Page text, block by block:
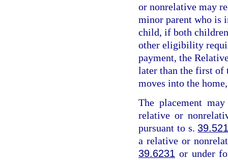
or nonrelative may
minor parent who is
child, if both children
other eligibility
payment, the
later than the first of
moves into the
The placement
relative or
pursuant to s.
a relative or
39.6231 or under